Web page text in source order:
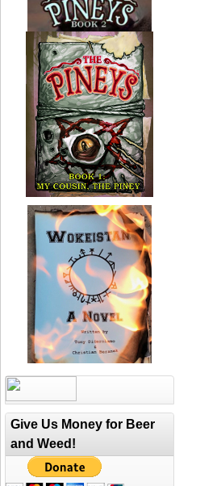
Give Us Money for Beer
and Weed!